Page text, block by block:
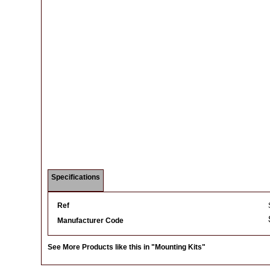
Specifications
Ref
Manufacturer Code
See More Products like this in "Mounting Kits"